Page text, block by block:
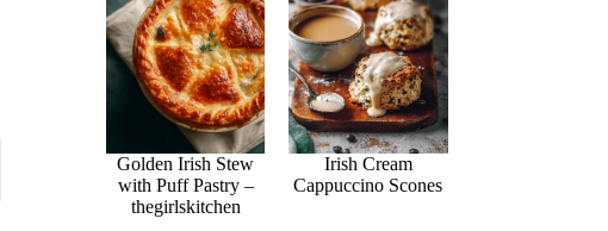
Golden Irish Stew
with Puff Pastry –
thegirlskitchen
Irish Cream
Cappuccino Scones